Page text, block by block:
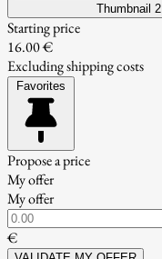
Thumbnail 2
Starting price
16.00 €
Excluding shipping costs
Favorites
Propose a price
My offer
My offer
€